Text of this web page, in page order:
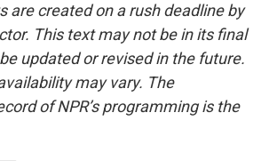
are created on a rush deadline by
This text may not be in its final
updated or revised in the future.
may vary. The
of NPR’s programming is the